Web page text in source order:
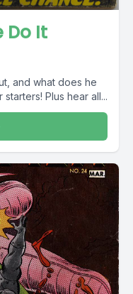
Do It
and what does he
Plus hear all...